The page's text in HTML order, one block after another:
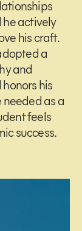
he actively
his craft.
a
and
his
as a
feels
success.